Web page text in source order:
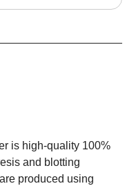
is high-quality 100%
and blotting
produced using